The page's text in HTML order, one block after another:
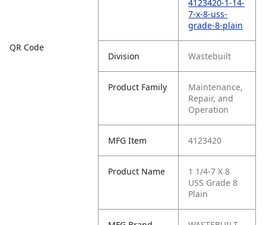
QR Code
4123420-1-14-
7-x-8-uss-
grade-8-plain
Division Wastebuilt
Product Family
Maintenance,
Repair, and
Operation
MFG Item 4123420
Product Name
1 1/4-7 X 8
USS Grade 8
Plain